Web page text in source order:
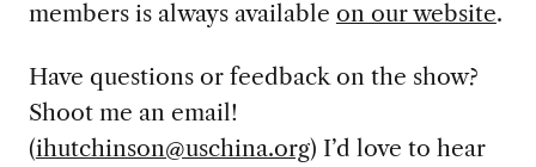
members is always available on our website.
Have questions or feedback on the show?
Shoot me an email!
(ihutchinson@uschina.org) I’d love to hear